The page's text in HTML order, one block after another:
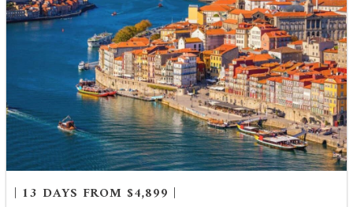
| 13 DAYS FROM $4,899 |